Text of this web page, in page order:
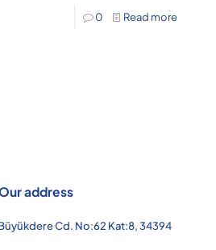
0 Read more
address
Cd. No:62 Kat:8, 34394